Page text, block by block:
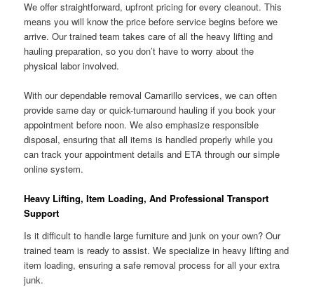
We offer straightforward, upfront pricing for every cleanout. This
means you will know the price before service begins before we
arrive. Our trained team takes care of all the heavy lifting and
hauling preparation, so you don’t have to worry about the
physical labor involved.
With our dependable removal Camarillo services, we can often
provide same day or quick-turnaround hauling if you book your
appointment before noon. We also emphasize responsible
disposal, ensuring that all items is handled properly while you
can track your appointment details and ETA through our simple
online system.
Heavy Lifting, Item Loading, And Professional Transport
Support
Is it difficult to handle large furniture and junk on your own? Our
trained team is ready to assist. We specialize in heavy lifting and
item loading, ensuring a safe removal process for all your extra
junk.